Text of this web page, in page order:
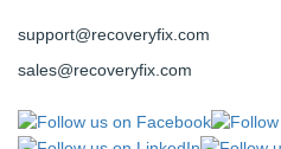
support@recoveryfix.com
sales@recoveryfix.com